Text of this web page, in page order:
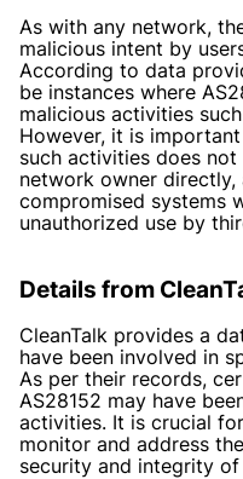
As with any network,
malicious intent by
According to data
be instances where
malicious activities
However, it is
such activities does
network owner
compromised systems
unauthorized use by
Details from
CleanTalk provides a
have been involved in
As per their records,
AS28152 may have
activities. It is crucial
monitor and address
security and integrity